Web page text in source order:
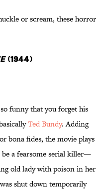
or scream, these horror
(1944)
funny that you forget his
Ted Bundy. Adding
bona fides, the movie plays
be a fearsome serial killer—
old lady with poison in her
shut down temporarily